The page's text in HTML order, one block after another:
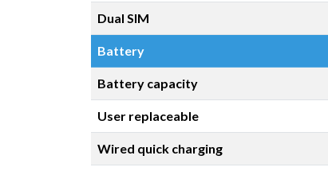
Dual SIM
Battery
Battery capacity
User replaceable
Wired quick charging